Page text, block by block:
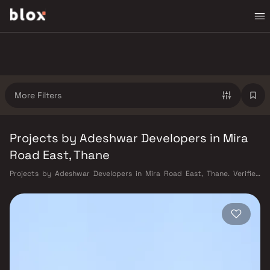
More Filters
Projects by Adeshwar Developers in Mira
Road East, Thane
Projects by Adeshwar Developers in Mira Road East, Thane. Verified